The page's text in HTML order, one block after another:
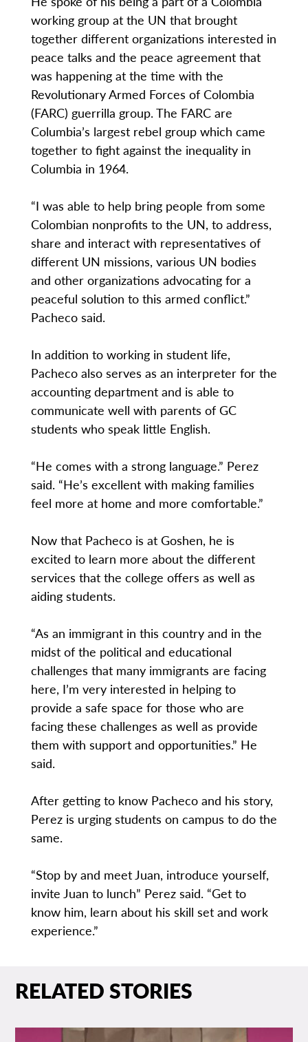
working group at the UN that brought
together different organizations interested in
peace talks and the peace agreement that
was happening at the time with the
Revolutionary Armed Forces of Colombia
(FARC) guerrilla group. The FARC are
Columbia’s largest rebel group which came
together to fight against the inequality in
Columbia in 1964.
“I was able to help bring people from some
Colombian nonprofits to the UN, to address,
share and interact with representatives of
different UN missions, various UN bodies
and other organizations advocating for a
peaceful solution to this armed conflict.”
Pacheco said.
In addition to working in student life,
Pacheco also serves as an interpreter for the
accounting department and is able to
communicate well with parents of GC
students who speak little English.
“He comes with a strong language.” Perez
said. “He’s excellent with making families
feel more at home and more comfortable.”
Now that Pacheco is at Goshen, he is
excited to learn more about the different
services that the college offers as well as
aiding students.
“As an immigrant in this country and in the
midst of the political and educational
challenges that many immigrants are facing
here, I’m very interested in helping to
provide a safe space for those who are
facing these challenges as well as provide
them with support and opportunities.” He
said.
After getting to know Pacheco and his story,
Perez is urging students on campus to do the
same.
“Stop by and meet Juan, introduce yourself,
invite Juan to lunch” Perez said. “Get to
know him, learn about his skill set and work
experience.”
RELATED STORIES